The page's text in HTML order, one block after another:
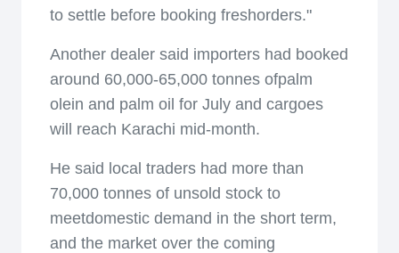
to settle before booking freshorders."
Another dealer said importers had booked
around 60,000-65,000 tonnes ofpalm
olein and palm oil for July and cargoes
will reach Karachi mid-month.
He said local traders had more than
70,000 tonnes of unsold stock to
meetdomestic demand in the short term,
and the market over the coming